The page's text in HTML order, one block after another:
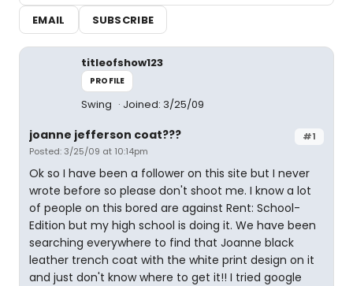
EMAIL
SUBSCRIBE
titleofshow123
PROFILE
Swing Joined: 3/25/09
#1
joanne jefferson coat???
Posted: 3/25/09 at 10:14pm
Ok so I have been a follower on this site but I never
wrote before so please don't shoot me. I know a lot
of people on this bored are against Rent: School-
Edition but my high school is doing it. We have been
searching everywhere to find that Joanne black
leather trench coat with the white print design on it
and just don't know where to get it!! I tried google